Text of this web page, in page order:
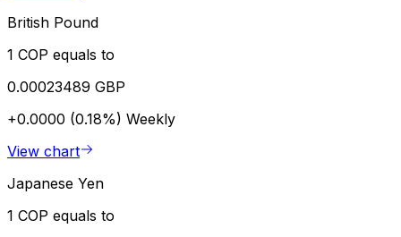
British Pound
1 COP equals to
0.00023489 GBP
+0.0000 (0.18%) Weekly
View chart
Japanese Yen
1 COP equals to